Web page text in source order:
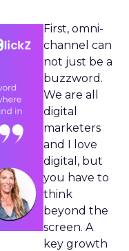
First, omni-
channel can
not just be a
buzzword.
We are all
digital
marketers
and I love
digital, but
you have to
think
beyond the
screen. A
key growth